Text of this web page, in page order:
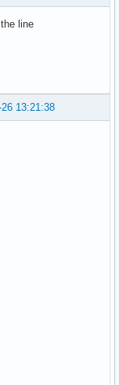
line
26 13:21:38